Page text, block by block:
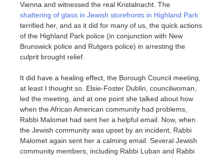
Vienna and witnessed the real Kristalnacht. The
shattering of glass in Jewish storefronts in Highland Park
terrified her, and as it did for many of us, the quick actions
of the Highland Park police (in conjunction with New
Brunswick police and Rutgers police) in arresting the
culprit brought relief.
It did have a healing effect, the Borough Council meeting,
at least I thought so. Elsie-Foster Dublin, councilwoman,
led the meeting, and at one point she talked about how
when the African American community had problems,
Rabbi Malomet had sent her a helpful email. Now, when
the Jewish community was upset by an incident, Rabbi
Malomet again sent her a calming email. Several Jewish
community members, including Rabbi Luban and Rabbi